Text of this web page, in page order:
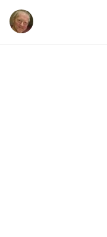
Skip to content